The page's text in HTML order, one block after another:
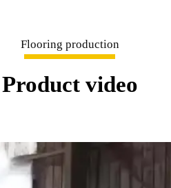
Flooring production
Product video